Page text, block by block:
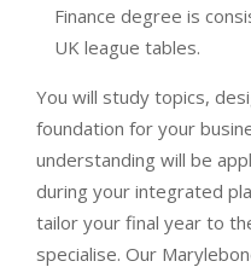
Finance degree is
UK league tables.
You will study topics,
foundation for your
understanding will be
during your integrated
tailor your final year to
specialise. Our